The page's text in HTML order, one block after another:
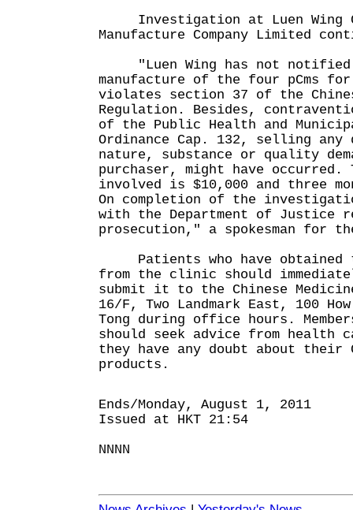
Investigation at Luen Wing
Manufacture Company Limited
"Luen Wing has not notified
manufacture of the four pCms for
violates section 37 of the
Regulation. Besides,
of the Public Health and
Ordinance Cap. 132, selling
nature, substance or quality
purchaser, might have occurred.
involved is $10,000 and three
On completion of the
with the Department of Justice
prosecution," a spokesman for
Patients who have obtained
from the clinic should
submit it to the Chinese
16/F, Two Landmark East, 100
Tong during office hours.
should seek advice from health
they have any doubt about their
products.
Ends/Monday, August 1, 2011
Issued at HKT 21:54
NNNN